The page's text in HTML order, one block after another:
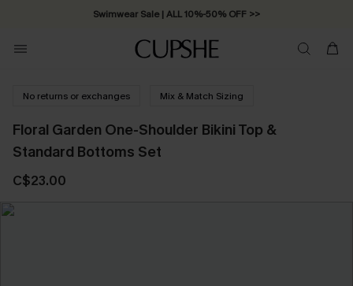
Swimwear Sale | ALL 10%-50% OFF >>
No returns or exchanges Mix & Match Sizing
Floral Garden One-Shoulder Bikini Top &
Standard Bottoms Set
C$23.00